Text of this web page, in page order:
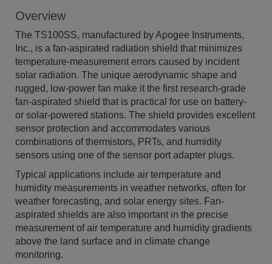
Overview
The TS100SS, manufactured by Apogee Instruments,
Inc., is a fan-aspirated radiation shield that minimizes
temperature-measurement errors caused by incident
solar radiation. The unique aerodynamic shape and
rugged, low-power fan make it the first research-grade
fan-aspirated shield that is practical for use on battery-
or solar-powered stations. The shield provides excellent
sensor protection and accommodates various
combinations of thermistors, PRTs, and humidity
sensors using one of the sensor port adapter plugs.
Typical applications include air temperature and
humidity measurements in weather networks, often for
weather forecasting, and solar energy sites. Fan-
aspirated shields are also important in the precise
measurement of air temperature and humidity gradients
above the land surface and in climate change
monitoring.